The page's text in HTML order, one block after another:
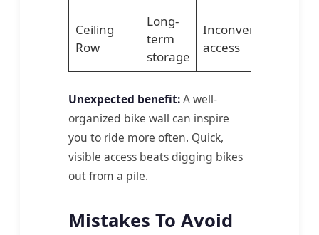
Ceiling
Row
Long-
term
storage
Inconvenient
access
Unexpected benefit:A well-
organized bike wall can inspire
you to ride more often. Quick,
visible access beats digging bikes
out from a pile.
Mistakes To Avoid